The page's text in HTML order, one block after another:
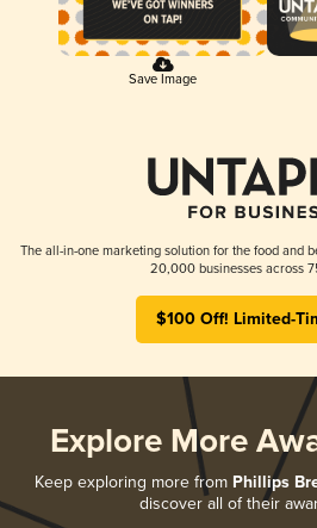
Save Image
The all-in-one marketing solution for the food and
20,000 businesses across
$100 Off! Limited-
Explore More
Keep exploring more from Phillips
discover all of their